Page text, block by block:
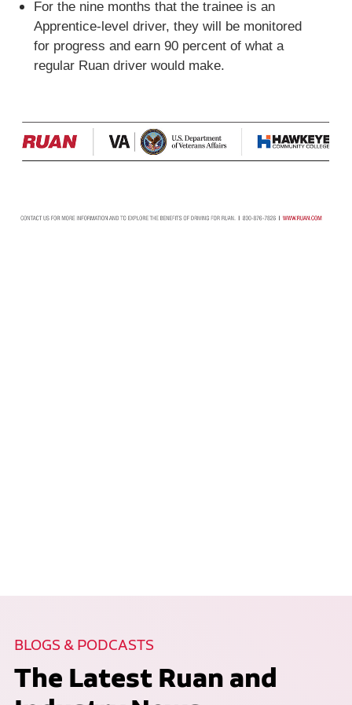
For the nine months that the trainee is an
Apprentice-level driver, they will be monitored
for progress and earn 90 percent of what a
regular Ruan driver would make.
BLOGS & PODCASTS
The Latest Ruan and